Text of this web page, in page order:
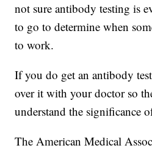
not sure antibody testing is
to go to determine when
to work.
If you do get an antibody
over it with your doctor so
understand the significance
The American Medical